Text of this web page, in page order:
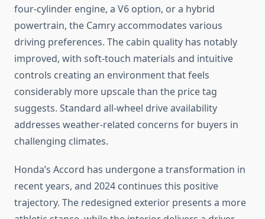
four-cylinder engine, a V6 option, or a hybrid
powertrain, the Camry accommodates various
driving preferences. The cabin quality has notably
improved, with soft-touch materials and intuitive
controls creating an environment that feels
considerably more upscale than the price tag
suggests. Standard all-wheel drive availability
addresses weather-related concerns for buyers in
challenging climates.
Honda’s Accord has undergone a transformation in
recent years, and 2024 continues this positive
trajectory. The redesigned exterior presents a more